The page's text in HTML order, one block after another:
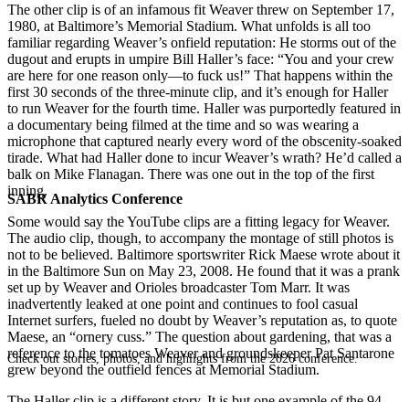
SABR Analytics Conference
Check out stories, photos, and highlights from the 2026 conference.
The other clip is of an infamous fit Weaver threw on September 17,
1980, at Baltimore’s Memorial Stadium. What unfolds is all too
familiar regarding Weaver’s onfield reputation: He storms out of the
dugout and erupts in umpire Bill Haller’s face: “You and your crew
are here for one reason only—to fuck us!” That happens within the
first 30 seconds of the three-minute clip, and it’s enough for Haller
to run Weaver for the fourth time. Haller was purportedly featured in
a documentary being filmed at the time and so was wearing a
microphone that captured nearly every word of the obscenity-soaked
tirade. What had Haller done to incur Weaver’s wrath? He’d called a
balk on Mike Flanagan. There was one out in the top of the first
inning.
Some would say the YouTube clips are a fitting legacy for Weaver.
The audio clip, though, to accompany the montage of still photos is
not to be believed. Baltimore sportswriter Rick Maese wrote about it
in the Baltimore Sun on May 23, 2008. He found that it was a prank
set up by Weaver and Orioles broadcaster Tom Marr. It was
inadvertently leaked at one point and continues to fool casual
Internet surfers, fueled no doubt by Weaver’s reputation as, to quote
Maese, an “ornery cuss.” The question about gardening, that was a
reference to the tomatoes Weaver and groundskeeper Pat Santarone
grew beyond the outfield fences at Memorial Stadium.